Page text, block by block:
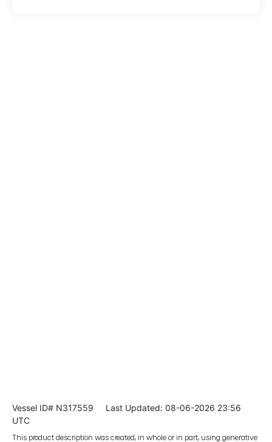
Vessel ID# N317559 Last Updated: 08-06-2026 23:56
UTC
This product description was created, in whole or in part, using generative